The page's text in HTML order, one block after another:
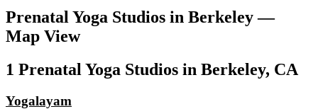
Prenatal Yoga Studios in Berkeley—
Map View
1 Prenatal Yoga Studios in Berkeley, CA
Yogalayam